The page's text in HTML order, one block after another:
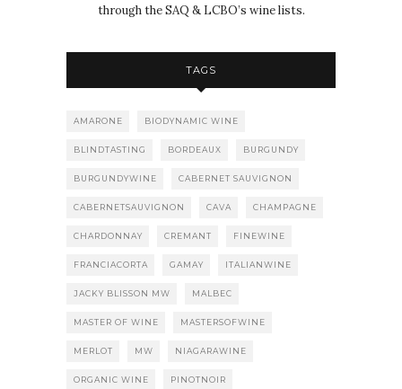
through the SAQ & LCBO’s wine lists.
TAGS
AMARONE BIODYNAMIC WINE
BLINDTASTING BORDEAUX BURGUNDY
BURGUNDYWINE CABERNET SAUVIGNON
CABERNETSAUVIGNON CAVA CHAMPAGNE
CHARDONNAY CREMANT FINEWINE
FRANCIACORTA GAMAY ITALIANWINE
JACKY BLISSON MW MALBEC
MASTER OF WINE MASTERSOFWINE
MERLOT MW NIAGARAWINE
ORGANIC WINE PINOTNOIR